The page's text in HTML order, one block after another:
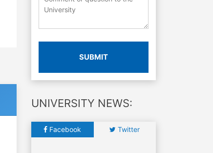
SUBMIT
UNIVERSITY NEWS:
Facebook Twitter